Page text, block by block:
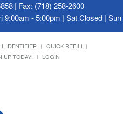
| Fax: (718) 258-2600
9:00am - 5:00pm | Sat Closed |
IDENTIFIER
QUICK REFILL
UP TODAY! LOGIN